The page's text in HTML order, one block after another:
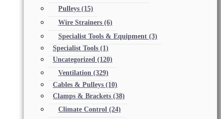
Pulleys (15)
Wire Strainers (6)
Specialist Tools & Equipment (3)
Specialist Tools (1)
Uncategorized (120)
Ventilation (329)
Cables & Pulleys (10)
Clamps & Brackets (38)
Climate Control (24)